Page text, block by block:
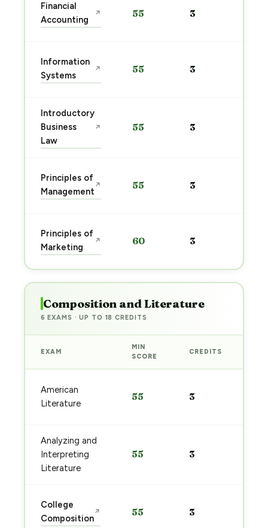
Financial
Accounting
↗ 55 3
Information
Systems
↗ 55 3
Introductory
Business
Law
↗ 55 3
Principles of
Management
↗ 55 3
Principles of
Marketing
↗ 60 3
Composition and Literature
6 EXAMS · UP TO 18 CREDITS
EXAM
MIN
SCORE
CREDITS
American
Literature
55 3
Analyzing and
Interpreting
Literature
55 3
College
Composition
↗ 55 3